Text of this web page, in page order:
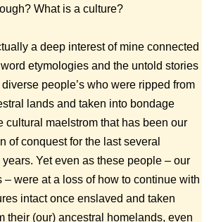
What is a culture?
a deep interest of mine connected
etymologies and the untold stories
people’s who were ripped from
lands and taken into bondage
cultural maelstrom that has been our
of conquest for the last several
Yet even as these people – our
– were at a loss of how to continue with
intact once enslaved and taken
their (our) ancestral homelands, even